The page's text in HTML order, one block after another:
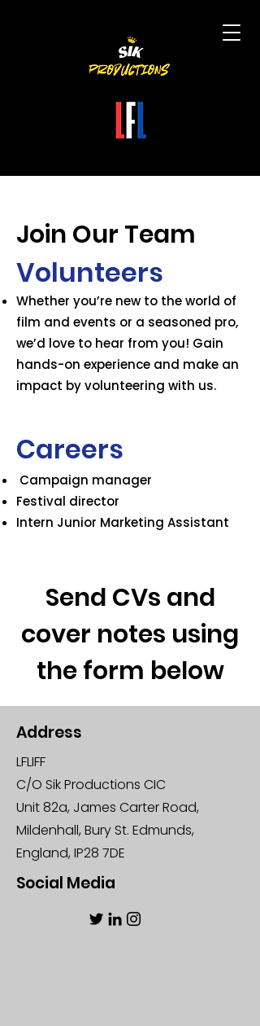
Join Our Team
Volunteers
Whether you’re new to the world of
film and events or a seasoned pro,
we’d love to hear from you! Gain
hands-on experience and make an
impact by volunteering with us.
Careers
​ Campaign manager
Festival director
Intern Junior Marketing Assistant
Send CVs and
cover notes using
the form below
Address
LFLIFF
C/O Sik Productions CIC
Unit 82a, James Carter Road,
Mildenhall, Bury St. Edmunds,
England, IP28 7DE
Social Media